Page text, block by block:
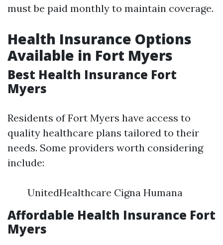
must be paid monthly to maintain coverage.
Health Insurance Options
Available in Fort Myers
Best Health Insurance Fort
Myers
Residents of Fort Myers have access to
quality healthcare plans tailored to their
needs. Some providers worth considering
include:
UnitedHealthcare Cigna Humana
Affordable Health Insurance Fort
Myers